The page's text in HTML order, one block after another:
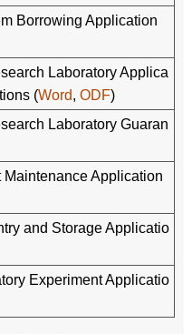
Borrowing Application
Laboratory Applica
(Word, ODF)
Laboratory Guaran
Application
and Storage Applicatio
Experiment Applicatio